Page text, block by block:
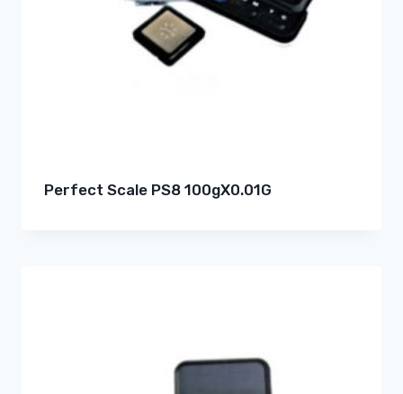
Perfect Scale PS8 100gX0.01G